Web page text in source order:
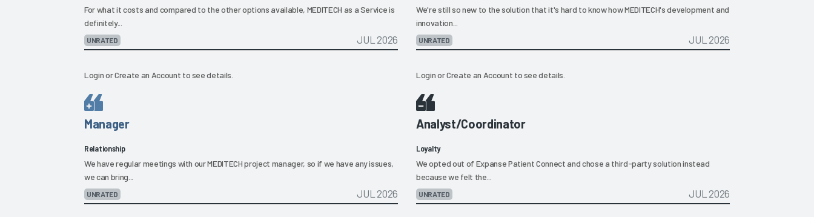
For what it costs and compared to the other options available, MEDITECH as a Service is
definitely...
UNRATED JUL 2026
LoginorCreate an Account to see details.
We're still so new to the solution that it's hard to know how MEDITECH's development and
innovation...
UNRATED JUL 2026
LoginorCreate an Account to see details.
Manager
Relationship
We have regular meetings with our MEDITECH project manager, so if we have any issues,
we can bring...
UNRATED JUL 2026
Analyst/Coordinator
Loyalty
We opted out of Expanse Patient Connect and chose a third-party solution instead
because we felt the...
UNRATED JUL 2026